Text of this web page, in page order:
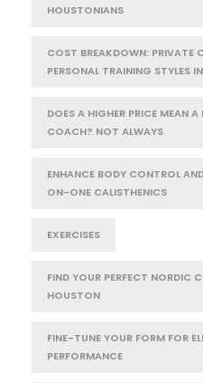
HOUSTONIANS
COST BREAKDOWN: PRIVATE
PERSONAL TRAINING STYLES
DOES A HIGHER PRICE MEAN
COACH? NOT ALWAYS
ENHANCE BODY CONTROL
ON-ONE CALISTHENICS
EXERCISES
FIND YOUR PERFECT NORDIC
HOUSTON
FINE-TUNE YOUR FORM FOR
PERFORMANCE